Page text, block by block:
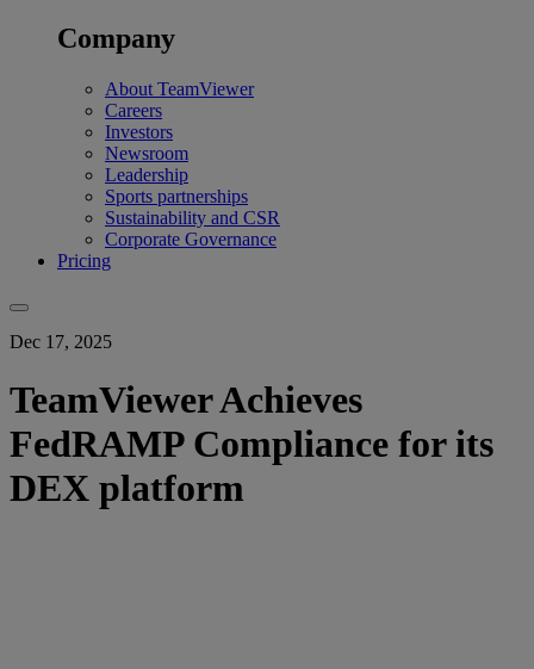
Company
About TeamViewer
Careers
Investors
Newsroom
Leadership
Sports partnerships
Sustainability and CSR
Corporate Governance
Pricing
Dec 17, 2025
TeamViewer Achieves
FedRAMP Compliance for its
DEX platform